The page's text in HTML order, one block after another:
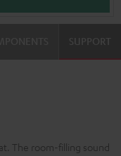
SUPPORT
The room-filling sound